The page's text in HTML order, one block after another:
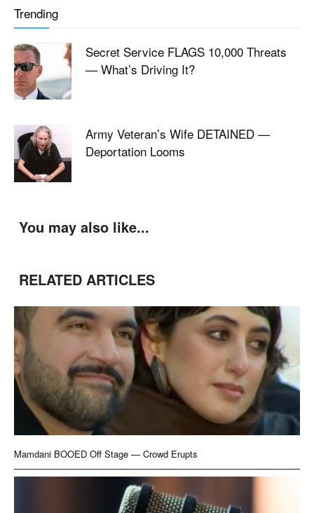
Trending
Secret Service FLAGS 10,000 Threats
— What’s Driving It?
Army Veteran’s Wife DETAINED —
Deportation Looms
You may also like...
RELATED ARTICLES
Mamdani BOOED Off Stage — Crowd Erupts